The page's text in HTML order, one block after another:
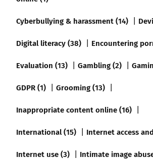
Cyberbullying & harassment (14)
Digital literacy (38)
Encountering
Evaluation (13)
Gambling (2)
GDPR (1)
Grooming (13)
Inappropriate content online (16)
International (15)
Internet access
Internet use (3)
Intimate image